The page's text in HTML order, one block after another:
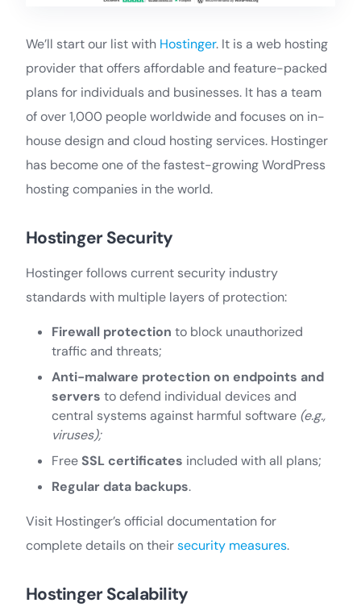
We’ll start our list with Hostinger. It is a web hosting
provider that offers affordable and feature-packed
plans for individuals and businesses. It has a team
of over 1,000 people worldwide and focuses on in-
house design and cloud hosting services. Hostinger
has become one of the fastest-growing WordPress
hosting companies in the world.
Hostinger Security
Hostinger follows current security industry
standards with multiple layers of protection:
Firewall protection to block unauthorized
traffic and threats;
Anti-malware protection on endpoints and
servers to defend individual devices and
central systems against harmful software (e.g.,
viruses);
Free SSL certificates included with all plans;
Regular data backups.
Visit Hostinger’s official documentation for
complete details on theirsecurity measures.
Hostinger Scalability